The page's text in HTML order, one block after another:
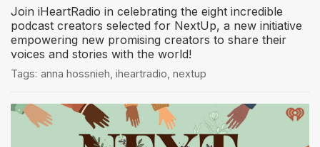
Join iHeartRadio in celebrating the eight incredible
podcast creators selected for NextUp, a new initiative
empowering new promising creators to share their
voices and stories with the world!
Tags: anna hossnieh iheartradio nextup